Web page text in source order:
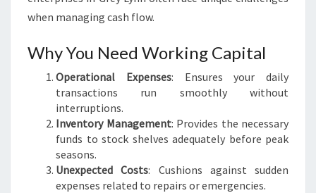
when managing cash flow.
Why You Need Working Capital
Operational Expenses: Ensures your daily
transactions run smoothly without
interruptions.
Inventory Management: Provides the necessary
funds to stock shelves adequately before peak
seasons.
Unexpected Costs: Cushions against sudden
expenses related to repairs or emergencies.